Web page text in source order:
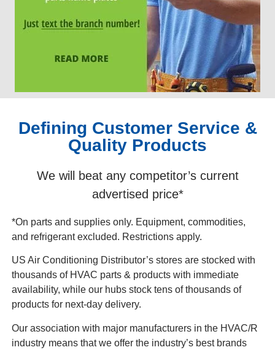
Defining Customer Service &
Quality Products
We will beat any competitor’s current
advertised price*
*On parts and supplies only. Equipment, commodities,
and refrigerant excluded. Restrictions apply.
US Air Conditioning Distributor’s stores are stocked with
thousands of HVAC parts & products with immediate
availability, while our hubs stock tens of thousands of
products for next-day delivery.
Our association with major manufacturers in the HVAC/R
industry means that we offer the industry’s best brands